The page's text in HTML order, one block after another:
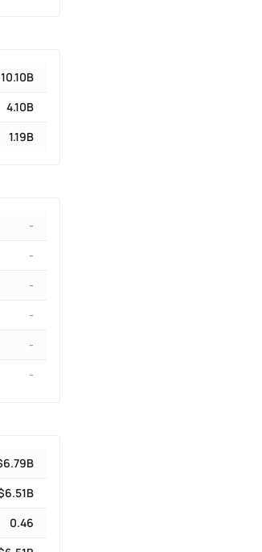
4.10B
1.19B
-
-
-
-
-
-
0.46